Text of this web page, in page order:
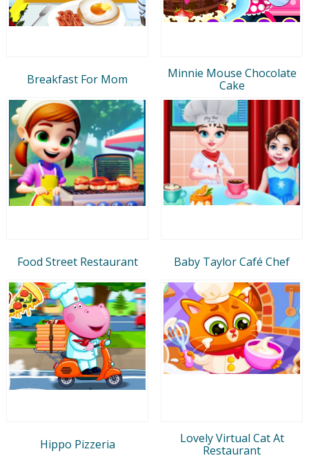
Breakfast For Mom
Minnie Mouse Chocolate
Cake
Food Street Restaurant Baby Taylor Café Chef
Hippo Pizzeria
Lovely Virtual Cat At
Restaurant